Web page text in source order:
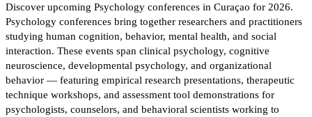
Discover upcoming Psychology conferences in Curaçao for 2026.
Psychology conferences bring together researchers and practitioners
studying human cognition, behavior, mental health, and social
interaction. These events span clinical psychology, cognitive
neuroscience, developmental psychology, and organizational
behavior — featuring empirical research presentations, therapeutic
technique workshops, and assessment tool demonstrations for
psychologists, counselors, and behavioral scientists working to